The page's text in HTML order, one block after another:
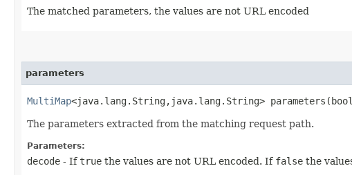
The matched parameters, the values are not URL encoded
parameters
MultiMap<java.lang.String,​java.lang.String>
The parameters extracted from the matching request path.
Parameters:
decode - If true the values are not URL encoded. If false the